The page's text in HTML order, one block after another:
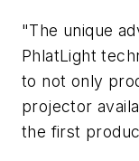
"The unique
PhlatLight
to not only
projector
the first